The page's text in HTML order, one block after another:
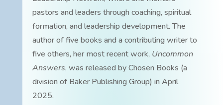
pastors and leaders through coaching, spiritual
formation, and leadership development. The
author of five books and a contributing writer to
five others, her most recent work, Uncommon
Answers, was released by Chosen Books (a
division of Baker Publishing Group) in April
2025.